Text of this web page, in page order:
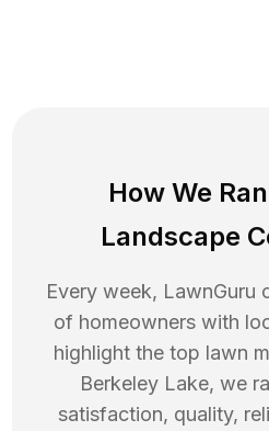
How We
Landscape
Every week, LawnGuru
of homeowners with
highlight the top lawn
Berkeley Lake, we
satisfaction, quality,